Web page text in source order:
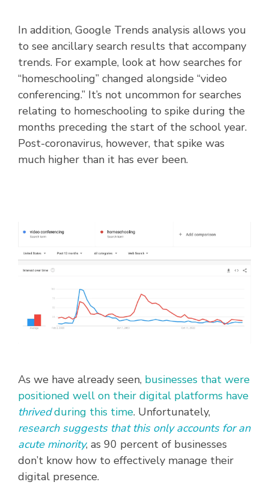
In addition, Google Trends analysis allows you
to see ancillary search results that accompany
trends. For example, look at how searches for
“homeschooling” changed alongside “video
conferencing.” It’s not uncommon for searches
relating to homeschooling to spike during the
months preceding the start of the school year.
Post-coronavirus, however, that spike was
much higher than it has ever been.
As we have already seen, businesses that were
positioned well on their digital platforms have
thrivedduring this time. Unfortunately,
research suggests that this only accounts for an
acute minority, as 90 percent of businesses
don’t know how to effectively manage their
digital presence.